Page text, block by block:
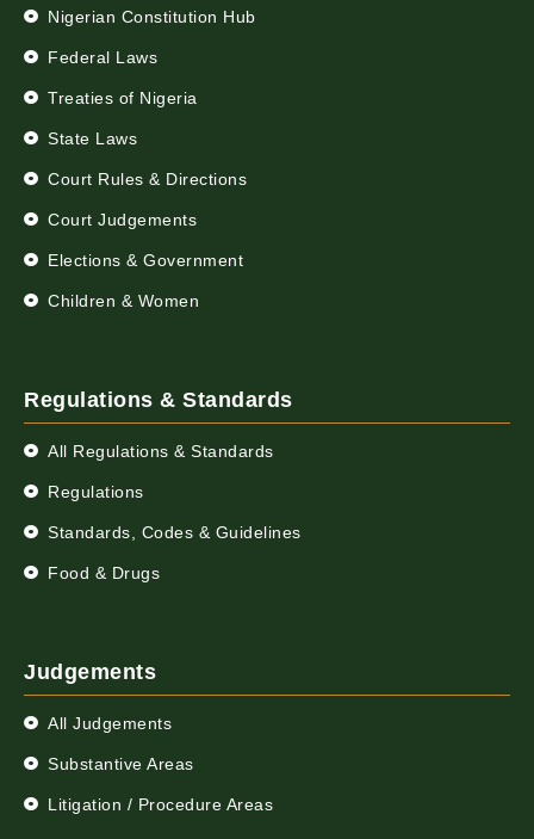
Nigerian Constitution Hub
Federal Laws
Treaties of Nigeria
State Laws
Court Rules & Directions
Court Judgements
Elections & Government
Children & Women
Regulations & Standards
All Regulations & Standards
Regulations
Standards, Codes & Guidelines
Food & Drugs
Judgements
All Judgements
Substantive Areas
Litigation / Procedure Areas